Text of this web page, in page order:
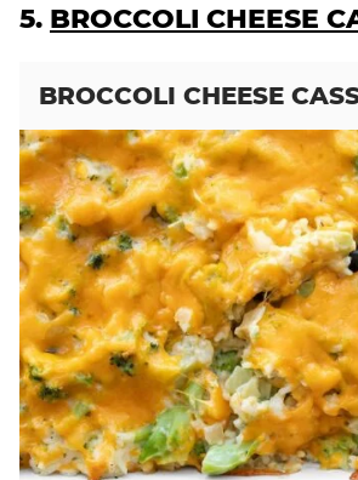
5. BROCCOLI CHEESE
BROCCOLI CHEESE